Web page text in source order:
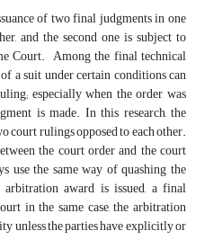
of two final judgments in one
and the second one is subject to
Court. Among the final technical
a suit under certain conditions can
especially when the order was
is made. In this research, the
court rulings opposed to each other.
the court order and the court
use the same way of quashing the
award is issued, a final
in the same case, the arbitration
unless the parties have explicitly or